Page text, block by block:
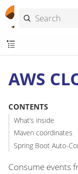
AWS
CONTENTS
What’s inside
Maven coordinates
Spring Boot Auto-
Consume events